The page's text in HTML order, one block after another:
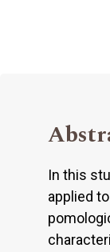
In this
applied